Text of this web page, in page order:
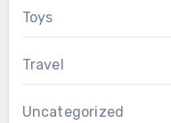
Toys
Travel
Uncategorized